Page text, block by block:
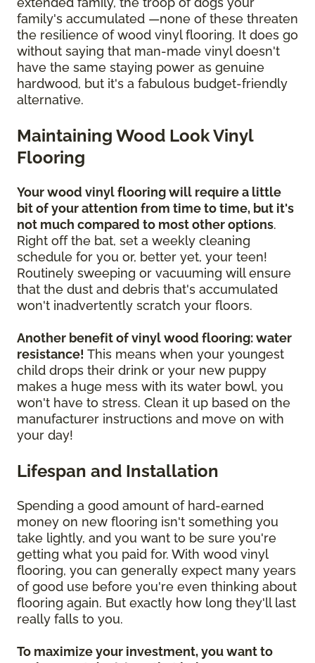
family's accumulated —none of these threaten
the resilience of wood vinyl flooring. It does go
without saying that man-made vinyl doesn't
have the same staying power as genuine
hardwood, but it's a fabulous budget-friendly
alternative.
Maintaining Wood Look Vinyl
Flooring
Your wood vinyl flooring will require a little
bit of your attention from time to time, but it's
not much compared to most other options.
Right off the bat, set a weekly cleaning
schedule for you or, better yet, your teen!
Routinely sweeping or vacuuming will ensure
that the dust and debris that's accumulated
won't inadvertently scratch your floors.
Another benefit of vinyl wood flooring: water
resistance! This means when your youngest
child drops their drink or your new puppy
makes a huge mess with its water bowl, you
won't have to stress. Clean it up based on the
manufacturer instructions and move on with
your day!
Lifespan and Installation
Spending a good amount of hard-earned
money on new flooring isn't something you
take lightly, and you want to be sure you're
getting what you paid for. With wood vinyl
flooring, you can generally expect many years
of good use before you're even thinking about
flooring again. But exactly how long they'll last
really falls to you.
To maximize your investment, you want to